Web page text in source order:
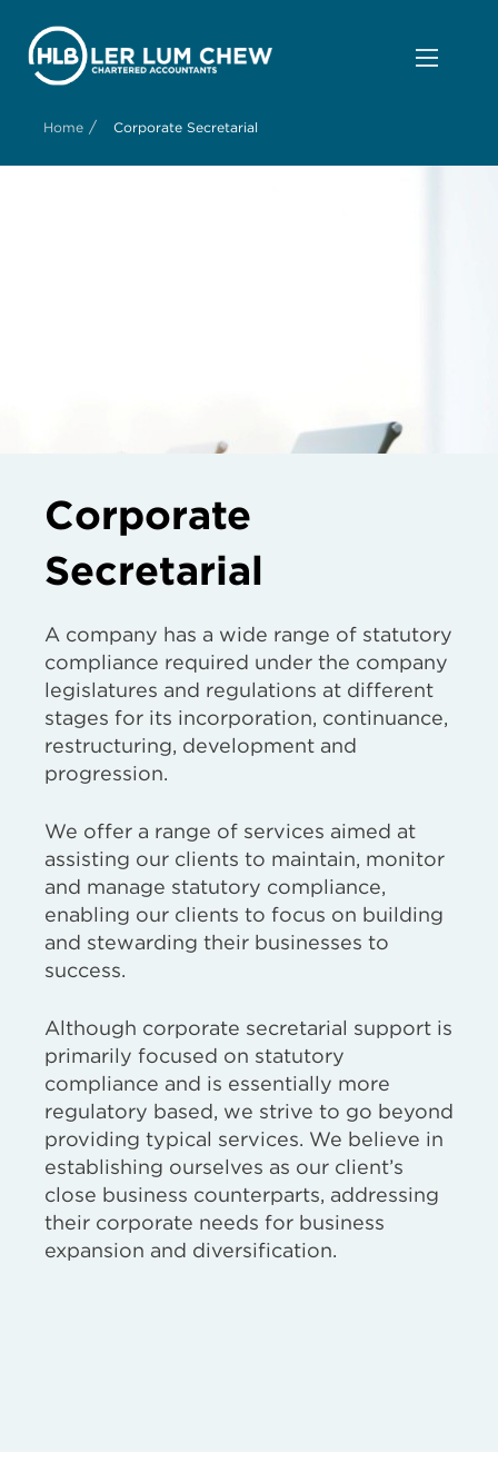
Home / Corporate Secretarial
Corporate
Secretarial
A company has a wide range of statutory
compliance required under the company
legislatures and regulations at different
stages for its incorporation, continuance,
restructuring, development and
progression.
We offer a range of services aimed at
assisting our clients to maintain, monitor
and manage statutory compliance,
enabling our clients to focus on building
and stewarding their businesses to
success.
Although corporate secretarial support is
primarily focused on statutory
compliance and is essentially more
regulatory based, we strive to go beyond
providing typical services. We believe in
establishing ourselves as our client’s
close business counterparts, addressing
their corporate needs for business
expansion and diversification.